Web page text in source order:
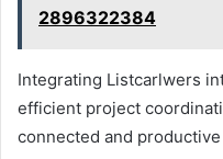
2896322384
Integrating Listcarlwers
efficient project
connected and